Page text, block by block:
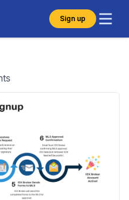
Sign up